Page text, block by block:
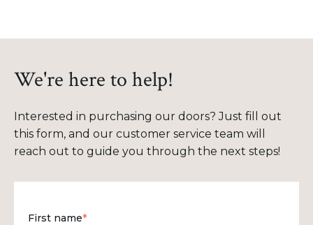
We're here to help!
Interested in purchasing our doors? Just fill out
this form, and our customer service team will
reach out to guide you through the next steps!
First name*